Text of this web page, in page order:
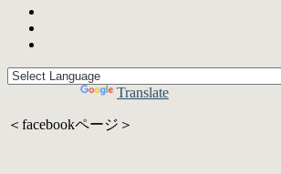
Translate
＜facebookページ＞